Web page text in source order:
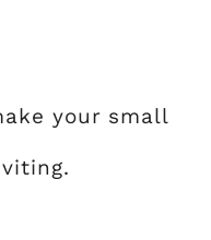
your small